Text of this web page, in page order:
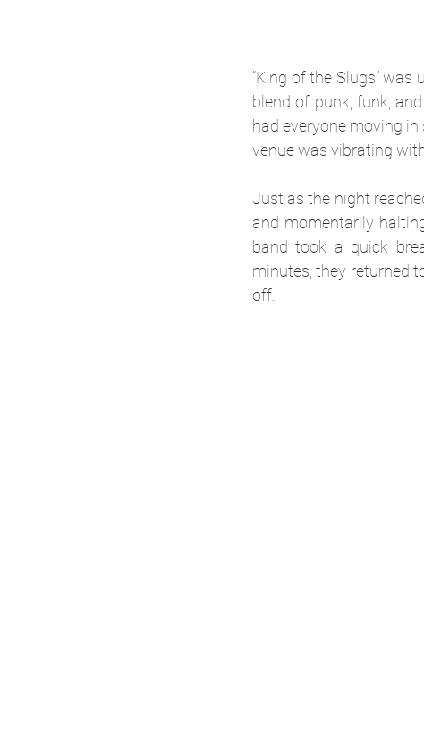
“King of the Slugs”
blend of punk, funk,
had everyone moving
venue was vibrating
Just as the night
and momentarily
band took a quick
minutes, they returned
off.